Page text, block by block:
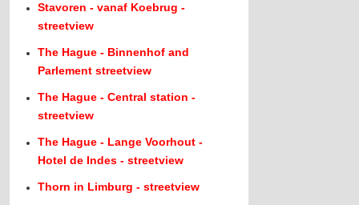
Stavoren - vanaf Koebrug -
streetview
The Hague - Binnenhof and
Parlement streetview
The Hague - Central station -
streetview
The Hague - Lange Voorhout -
Hotel de Indes - streetview
Thorn in Limburg - streetview